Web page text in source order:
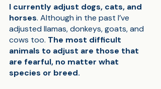
I currently adjust dogs, cats, and
horses. Although in the past I’ve
adjusted llamas, donkeys, goats, and
cows too. The most difficult
animals to adjust are those that
are fearful, no matter what
species or breed.